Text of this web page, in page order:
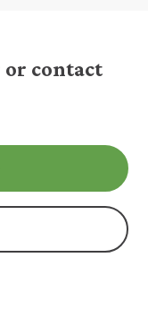
or contact